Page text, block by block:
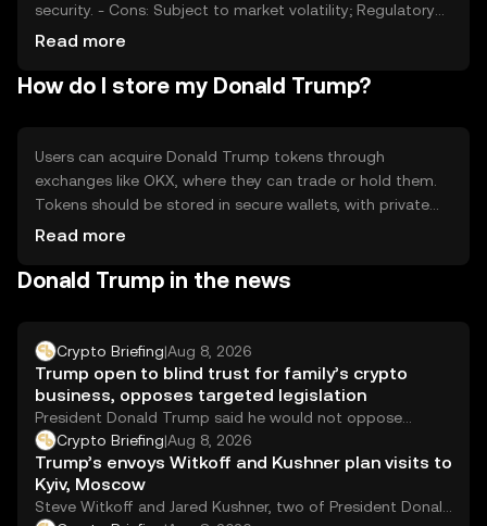
security. - Cons: Subject to market volatility; Regulatory
changes may affect value; Limited use cases outside
Read more
How do I store my Donald Trump?
Users can acquire Donald Trump tokens through
exchanges like OKX, where they can trade or hold them.
Tokens should be stored in secure wallets, with private
keys kept safe to prevent unauthorized access. Users
with local regulations, as availability may vary by
Read more
Donald Trump in the news
Crypto Briefing|Aug 8, 2026
Trump open to blind trust for family’s crypto
business, opposes targeted legislation
President Donald Trump said he would not oppose
placing his family&#8217;s cryptocurrency-related
businesses into a...
Crypto Briefing|Aug 8, 2026
Trump’s envoys Witkoff and Kushner plan visits to
Kyiv, Moscow
Steve Witkoff and Jared Kushner, two of President Donald